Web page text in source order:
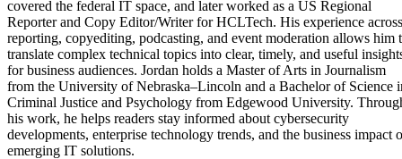
covered the federal IT space, and later worked as a US Regional
Reporter and Copy Editor/Writer for HCLTech. His experience across
reporting, copyediting, podcasting, and event moderation allows him
translate complex technical topics into clear, timely, and useful
for business audiences. Jordan holds a Master of Arts in Journalism
from the University of Nebraska–Lincoln and a Bachelor of Science
Criminal Justice and Psychology from Edgewood University.
his work, he helps readers stay informed about cybersecurity
developments, enterprise technology trends, and the business impact
emerging IT solutions.